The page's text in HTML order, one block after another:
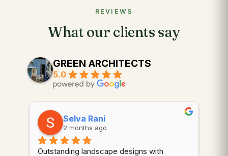
REVIEWS
What our clients say
GREEN ARCHITECTS
5.0
Selva Rani
2 months ago
Outstanding landscape designs with